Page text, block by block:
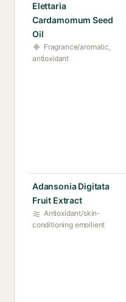
Elettaria
Cardamomum Seed
Oil
Fragrance/aromatic,
antioxidant
Adansonia Digitata
Fruit Extract
Antioxidant/skin-
conditioning emollient